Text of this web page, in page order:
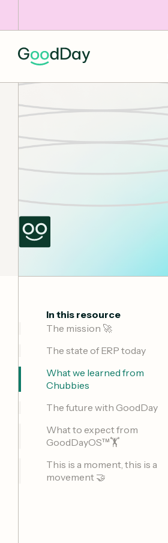
In this resource
The mission 🚀
The state of ERP today
What we learned from
Chubbies
The future with GoodDay
What to expect from
GoodDayOS™🏋️
This is a moment, this is a
movement 🤝